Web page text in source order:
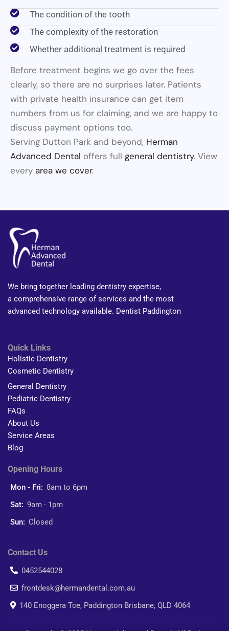
The condition of the tooth
The complexity of the restoration
Whether additional treatment is required
Before treatment begins we go over the fees
clearly, so there are no surprises later. Patients
with private health insurance can get item
numbers from us for claiming, and we are happy to
discuss payment options too.
Serving Dutton Park and beyond, Herman
Advanced Dental offers full general dentistry. View
every area we cover.
We bring together leading dentistry expertise,
a comprehensive range of services and the most
advanced technology available. Dentist Paddington
Quick Links
Holistic Dentistry
Cosmetic Dentistry
General Dentistry
Pediatric Dentistry
FAQs
About Us
Service Areas
Blog
Opening Hours
Mon - Fri: 8am to 6pm
Sat: 9am - 1pm
Sun: Closed
Contact Us
0452544028
frontdesk@hermandental.com.au
140 Enoggera Tce, Paddington Brisbane, QLD 4064